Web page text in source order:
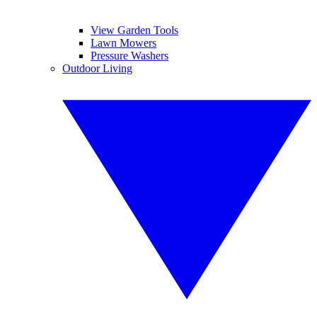
View Garden Tools
Lawn Mowers
Pressure Washers
Outdoor Living